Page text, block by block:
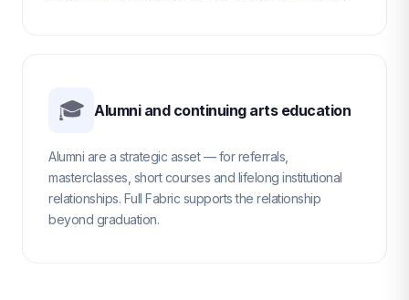
🎓 Alumni and continuing arts education
Alumni are a strategic asset — for referrals,
masterclasses, short courses and lifelong institutional
relationships. Full Fabric supports the relationship
beyond graduation.